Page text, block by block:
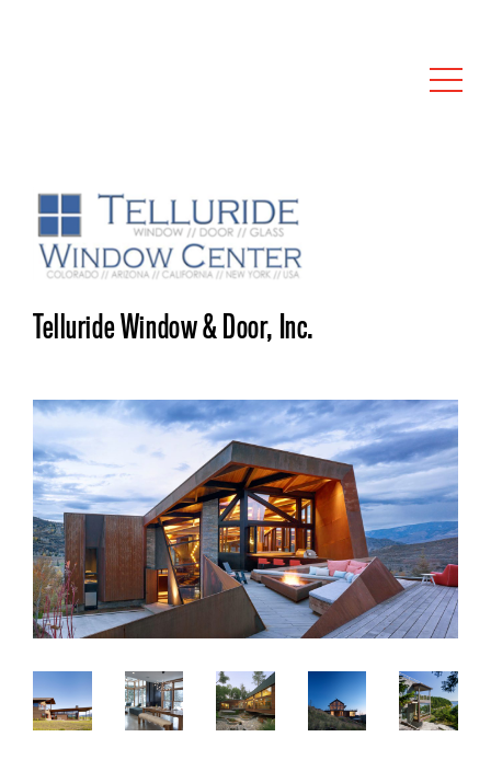
Telluride Window & Door, Inc.